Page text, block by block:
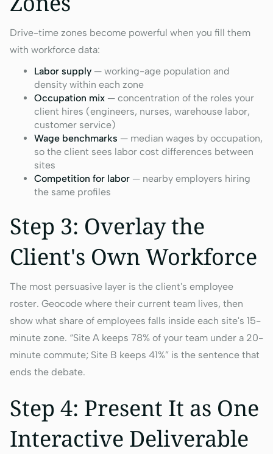
Drive-time zones become powerful when you fill them
with workforce data:
Labor supply — working-age population and
density within each zone
Occupation mix — concentration of the roles your
client hires (engineers, nurses, warehouse labor,
customer service)
Wage benchmarks — median wages by occupation,
so the client sees labor cost differences between
sites
Competition for labor — nearby employers hiring
the same profiles
Step 3: Overlay the
Client's Own Workforce
The most persuasive layer is the client's employee
roster. Geocode where their current team lives, then
show what share of employees falls inside each site's 15-
minute zone. “Site A keeps 78% of your team under a 20-
minute commute; Site B keeps 41%” is the sentence that
ends the debate.
Step 4: Present It as One
Interactive Deliverable